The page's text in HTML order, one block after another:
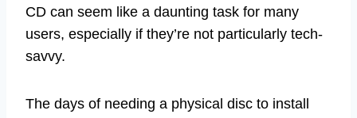
CD can seem like a daunting task for many
users, especially if they’re not particularly tech-
savvy.
The days of needing a physical disc to install